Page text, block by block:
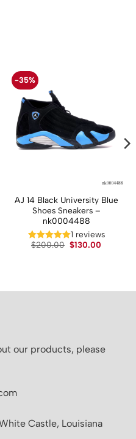
-35%
AJ 14 Black University Blue
Shoes Sneakers –
nk0004488
1 reviews
$200.00 Original
$130.00
our products, please
Castle, Louisiana